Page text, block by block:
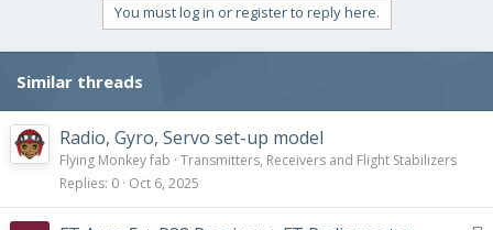
You must log in or register to reply here.
Similar threads
Radio, Gyro, Servo set-up model
Flying Monkey fab Transmitters, Receivers and Flight Stabilizers
Replies 0 Oct 6, 2025